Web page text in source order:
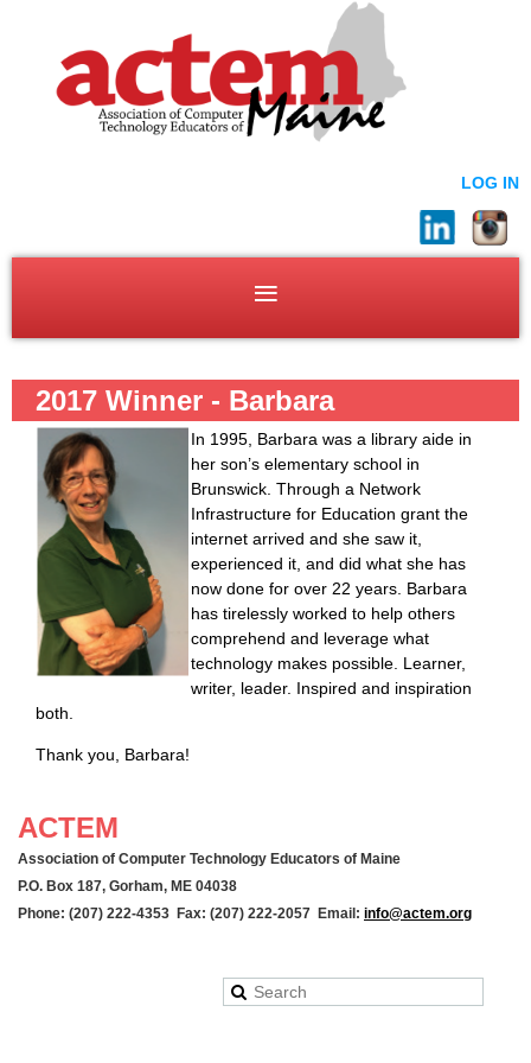
LOG IN
2017 Winner - Barbara
GreenstoneIn 1995, Barbara was a library aide in
her son’s elementary school in
Brunswick. Through a Network
Infrastructure for Education grant the
internet arrived and she saw it,
experienced it, and did what she has
now done for over 22 years. Barbara
has tirelessly worked to help others
comprehend and leverage what
technology makes possible. Learner,
writer, leader. Inspired and inspiration
both.
Thank you, Barbara!
ACTEM
Association of Computer Technology Educators of Maine
P.O. Box 187, Gorham, ME 04038
Phone: (207) 222-4353 Fax: (207) 222-2057 Email: info@actem.org